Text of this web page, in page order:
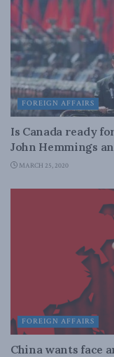
FOREIGN AFFAIRS
Is Canada ready
John Hemmings
MARCH 25, 2020
FOREIGN AFFAIRS
China wants face